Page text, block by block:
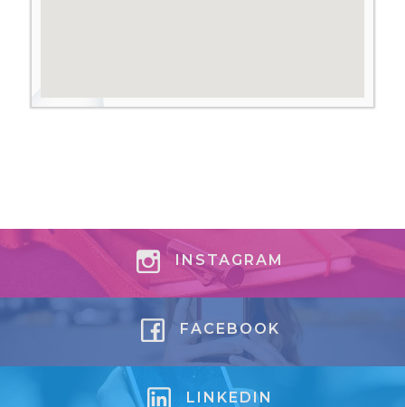
INSTAGRAM
FACEBOOK
LINKEDIN